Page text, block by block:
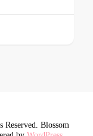
Reserved. Blossom